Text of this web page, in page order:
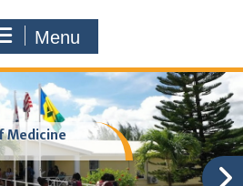
Menu
Medicine